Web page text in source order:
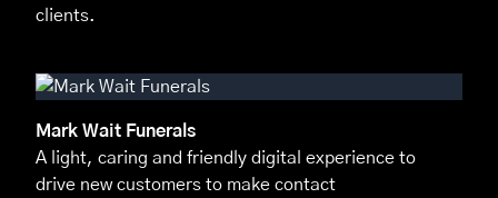
clients.
Mark Wait Funerals
A light, caring and friendly digital experience to
drive new customers to make contact